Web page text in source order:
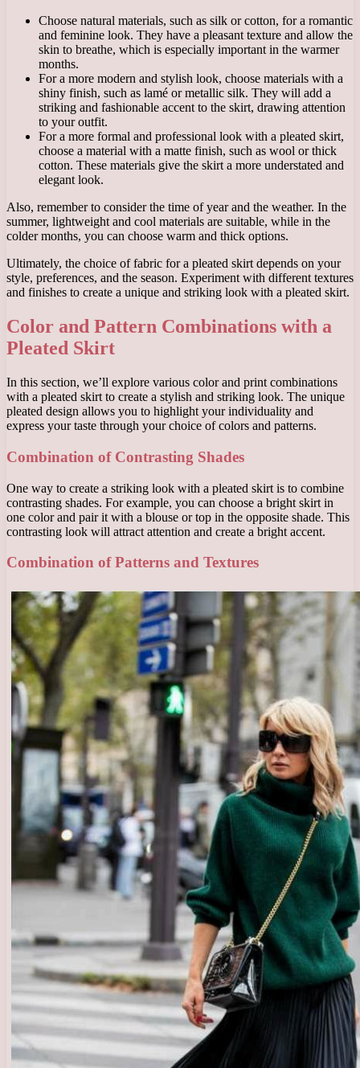
Choose natural materials, such as silk or cotton, for a romantic
and feminine look. They have a pleasant texture and allow the
skin to breathe, which is especially important in the warmer
months.
For a more modern and stylish look, choose materials with a
shiny finish, such as lamé or metallic silk. They will add a
striking and fashionable accent to the skirt, drawing attention
to your outfit.
For a more formal and professional look with a pleated skirt,
choose a material with a matte finish, such as wool or thick
cotton. These materials give the skirt a more understated and
elegant look.
Also, remember to consider the time of year and the weather. In the
summer, lightweight and cool materials are suitable, while in the
colder months, you can choose warm and thick options.
Ultimately, the choice of fabric for a pleated skirt depends on your
style, preferences, and the season. Experiment with different textures
and finishes to create a unique and striking look with a pleated skirt.
Color and Pattern Combinations with a
Pleated Skirt
In this section, we’ll explore various color and print combinations
with a pleated skirt to create a stylish and striking look. The unique
pleated design allows you to highlight your individuality and
express your taste through your choice of colors and patterns.
Combination of Contrasting Shades
One way to create a striking look with a pleated skirt is to combine
contrasting shades. For example, you can choose a bright skirt in
one color and pair it with a blouse or top in the opposite shade. This
contrasting look will attract attention and create a bright accent.
Combination of Patterns and Textures